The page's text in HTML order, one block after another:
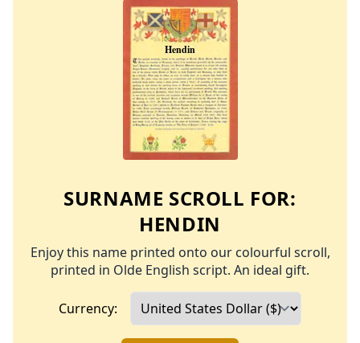
SURNAME SCROLL FOR:
HENDIN
Enjoy this name printed onto our colourful scroll,
printed in Olde English script. An ideal gift.
Currency: